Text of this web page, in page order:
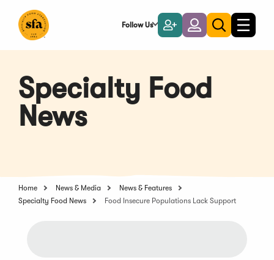
Main
Follow Us
Become
a
Member
LoginToggle
search
Toggle
Specialty Food
News
Home News & Media
News & Features
Specialty Food News
Food Insecure Populations Lack Support